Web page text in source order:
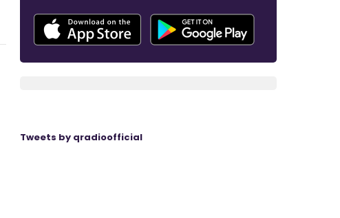
Tweets by qradioofficial